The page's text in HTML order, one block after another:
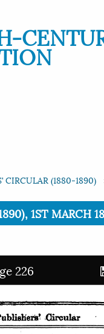
CIRCULAR (1880-1890)
1ST MARCH
226